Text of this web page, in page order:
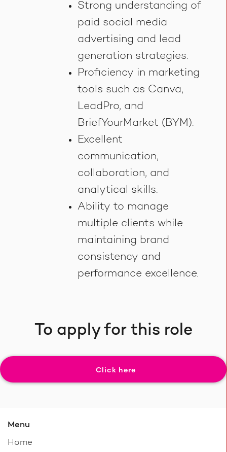
Strong understanding of
paid social media
advertising and lead
generation strategies.
Proficiency in marketing
tools such as Canva,
LeadPro, and
BriefYourMarket (BYM).
Excellent
communication,
collaboration, and
analytical skills.
Ability to manage
multiple clients while
maintaining brand
consistency and
performance excellence.
To apply for this role
Click here
Menu
Home